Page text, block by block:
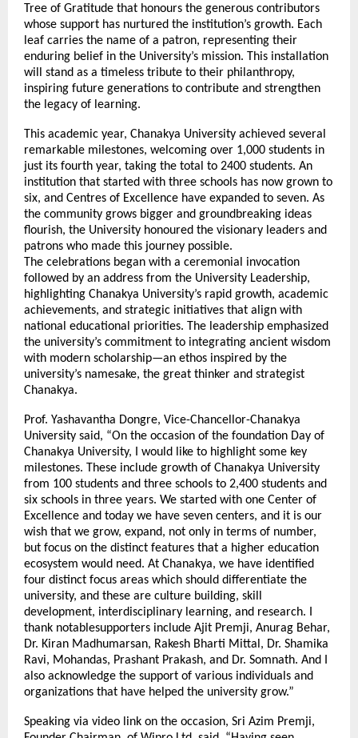
Tree of Gratitude that honours the generous contributors
whose support has nurtured the institution’s growth. Each
leaf carries the name of a patron, representing their
enduring belief in the University’s mission. This installation
will stand as a timeless tribute to their philanthropy,
inspiring future generations to contribute and strengthen
the legacy of learning.
This academic year, Chanakya University achieved several
remarkable milestones, welcoming over 1,000 students in
just its fourth year, taking the total to 2400 students. An
institution that started with three schools has now grown to
six, and Centres of Excellence have expanded to seven. As
the community grows bigger and groundbreaking ideas
flourish, the University honoured the visionary leaders and
patrons who made this journey possible.
The celebrations began with a ceremonial invocation
followed by an address from the University Leadership,
highlighting Chanakya University’s rapid growth, academic
achievements, and strategic initiatives that align with
national educational priorities. The leadership emphasized
the university’s commitment to integrating ancient wisdom
with modern scholarship—an ethos inspired by the
university’s namesake, the great thinker and strategist
Chanakya.
Prof. Yashavantha Dongre, Vice-Chancellor-Chanakya
University said, “On the occasion of the foundation Day of
Chanakya University, I would like to highlight some key
milestones. These include growth of Chanakya University
from 100 students and three schools to 2,400 students and
six schools in three years. We started with one Center of
Excellence and today we have seven centers, and it is our
wish that we grow, expand, not only in terms of number,
but focus on the distinct features that a higher education
ecosystem would need. At Chanakya, we have identified
four distinct focus areas which should differentiate the
university, and these are culture building, skill
development, interdisciplinary learning, and research. I
thank notablesupporters include Ajit Premji, Anurag Behar,
Dr. Kiran Madhumarsan, Rakesh Bharti Mittal, Dr. Shamika
Ravi, Mohandas, Prashant Prakash, and Dr. Somnath. And I
also acknowledge the support of various individuals and
organizations that have helped the university grow.”
Speaking via video link on the occasion, Sri Azim Premji,